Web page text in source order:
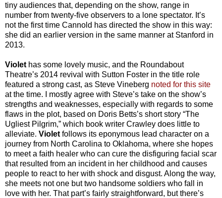
tiny audiences that, depending on the show, range in
number from twenty-five observers to a lone spectator. It’s
not the first time Cannold has directed the show in this way:
she did an earlier version in the same manner at Stanford in
2013.
Violet has some lovely music, and the Roundabout
Theatre’s 2014 revival with Sutton Foster in the title role
featured a strong cast, as Steve Vineberg noted for this site
at the time. I mostly agree with Steve’s take on the show’s
strengths and weaknesses, especially with regards to some
flaws in the plot, based on Doris Betts’s short story “The
Ugliest Pilgrim,” which book writer Crawley does little to
alleviate. Violet follows its eponymous lead character on a
journey from North Carolina to Oklahoma, where she hopes
to meet a faith healer who can cure the disfiguring facial scar
that resulted from an incident in her childhood and causes
people to react to her with shock and disgust. Along the way,
she meets not one but two handsome soldiers who fall in
love with her. That part’s fairly straightforward, but there’s